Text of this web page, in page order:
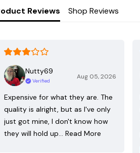
Reviews Shop Reviews
Nutty69
Verified
Aug 05, 2026
Expensive for what they are. The
quality is alright, but as I've only
just got mine, I don't know how
they will hold up… Read More